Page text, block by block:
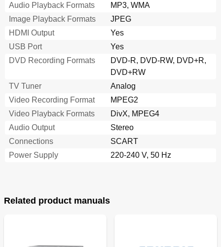
Audio Playback Formats
MP3, WMA
Image Playback Formats
JPEG
HDMI Output
Yes
USB Port
Yes
DVD Recording Formats
DVD-R, DVD-RW, DVD+R,
DVD+RW
TV Tuner
Analog
Video Recording Format
MPEG2
Video Playback Formats
DivX, MPEG4
Audio Output
Stereo
Connections
SCART
Power Supply
220-240 V, 50 Hz
Related product manuals